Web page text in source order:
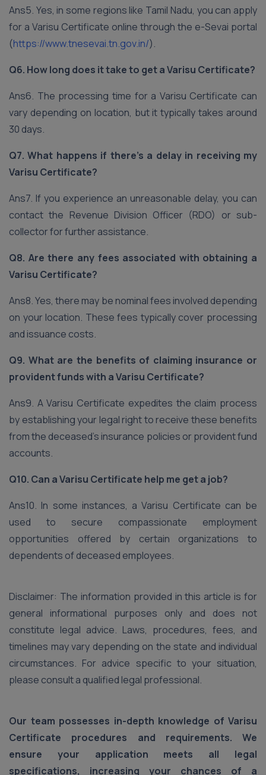
Ans5. Yes, in some regions like Tamil Nadu, you can apply
for a Varisu Certificate online through the e-Sevai portal
(https://www.tnesevai.tn.gov.in/).
Q6. How long does it take to get a Varisu Certificate?
Ans6. The processing time for a Varisu Certificate can
vary depending on location, but it typically takes around
30 days.
Q7. What happens if there’s a delay in receiving my
Varisu Certificate?
Ans7. If you experience an unreasonable delay, you can
contact the Revenue Division Officer (RDO) or sub-
collector for further assistance.
Q8. Are there any fees associated with obtaining a
Varisu Certificate?
Ans8. Yes, there may be nominal fees involved depending
on your location. These fees typically cover processing
and issuance costs.
Q9. What are the benefits of claiming insurance or
provident funds with a Varisu Certificate?
Ans9. A Varisu Certificate expedites the claim process
by establishing your legal right to receive these benefits
from the deceased’s insurance policies or provident fund
accounts.
Q10. Can a Varisu Certificate help me get a job?
Ans10. In some instances, a Varisu Certificate can be
used to secure compassionate employment
opportunities offered by certain organizations to
dependents of deceased employees.
Disclaimer: The information provided in this article is for
general informational purposes only and does not
constitute legal advice. Laws, procedures, fees, and
timelines may vary depending on the state and individual
circumstances. For advice specific to your situation,
please consult a qualified legal professional.
Our team possesses in-depth knowledge of Varisu
Certificate procedures and requirements. We
ensure your application meets all legal
specifications, increasing your chances of a